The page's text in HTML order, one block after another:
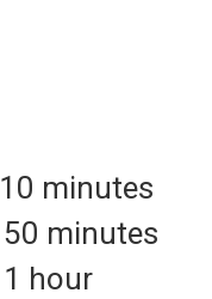
10 minutes
50 minutes
1 hour